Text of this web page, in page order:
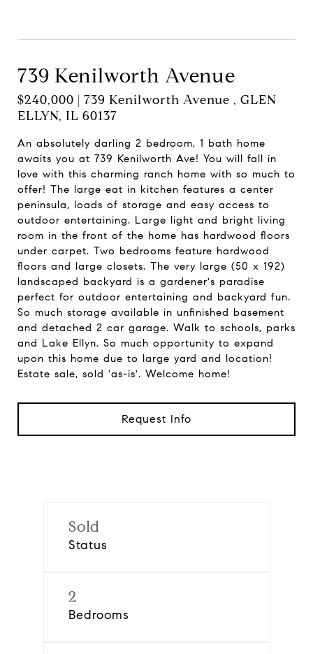
739 Kenilworth Avenue
$240,000 | 739 Kenilworth Avenue , GLEN
ELLYN, IL 60137
An absolutely darling 2 bedroom, 1 bath home
awaits you at 739 Kenilworth Ave! You will fall in
love with this charming ranch home with so much to
offer! The large eat in kitchen features a center
peninsula, loads of storage and easy access to
outdoor entertaining. Large light and bright living
room in the front of the home has hardwood floors
under carpet. Two bedrooms feature hardwood
floors and large closets. The very large (50 x 192)
landscaped backyard is a gardener's paradise
perfect for outdoor entertaining and backyard fun.
So much storage available in unfinished basement
and detached 2 car garage. Walk to schools, parks
and Lake Ellyn. So much opportunity to expand
upon this home due to large yard and location!
Estate sale, sold 'as-is'. Welcome home!
Request Info
Sold
Status
2
Bedrooms